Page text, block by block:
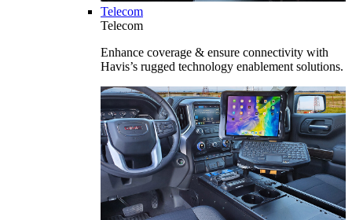
Telecom
Telecom
Enhance coverage & ensure connectivity with
Havis’s rugged technology enablement solutions.